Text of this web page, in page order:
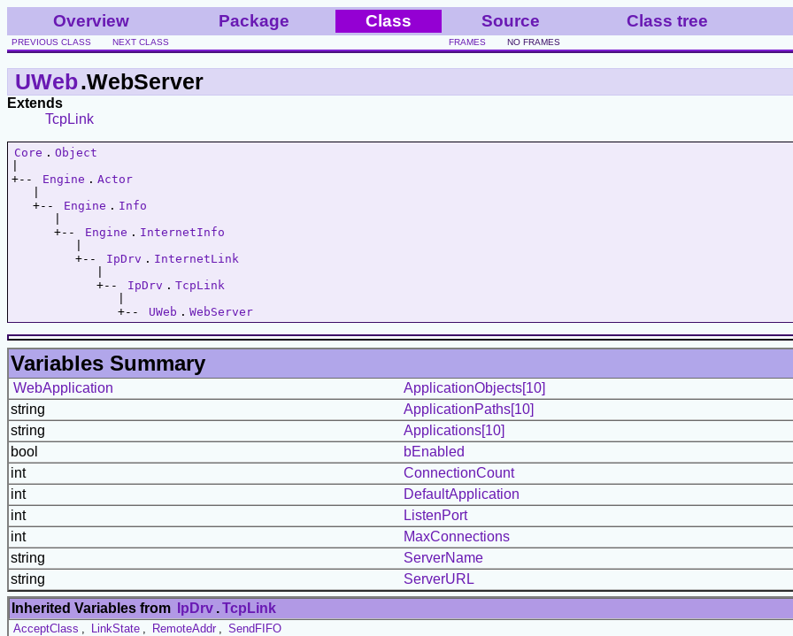
Overview Package Class Source Class tree
PREVIOUS CLASS NEXT CLASS FRAMES NO FRAMES
UWeb.WebServer
Extends
TcpLink
Core . Object
+--
Engine . Actor
   +--
Engine . Info
      +--
Engine . InternetInfo
         +--
IpDrv . InternetLink
            +--
IpDrv . TcpLink
               +--
UWeb . WebServer
Variables Summary
WebApplication
ApplicationObjects[10]
string
ApplicationPaths[10]
string
Applications[10]
bool
bEnabled
int
ConnectionCount
int
DefaultApplication
int
ListenPort
int
MaxConnections
string
ServerName
string
ServerURL
Inherited Variables from
IpDrv .TcpLink
AcceptClass LinkState RemoteAddr SendFIFO